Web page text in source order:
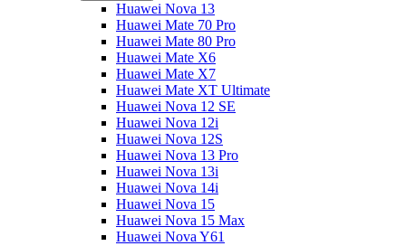
Huawei Nova 13
Huawei Mate 70 Pro
Huawei Mate 80 Pro
Huawei Mate X6
Huawei Mate X7
Huawei Mate XT Ultimate
Huawei Nova 12 SE
Huawei Nova 12i
Huawei Nova 12S
Huawei Nova 13 Pro
Huawei Nova 13i
Huawei Nova 14i
Huawei Nova 15
Huawei Nova 15 Max
Huawei Nova Y61